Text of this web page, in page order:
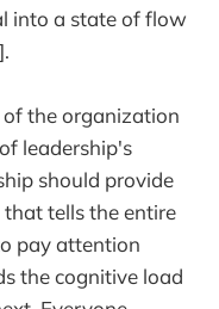
into a state of flow
].
the organization
leadership's
should provide
tells the entire
pay attention
the cognitive load